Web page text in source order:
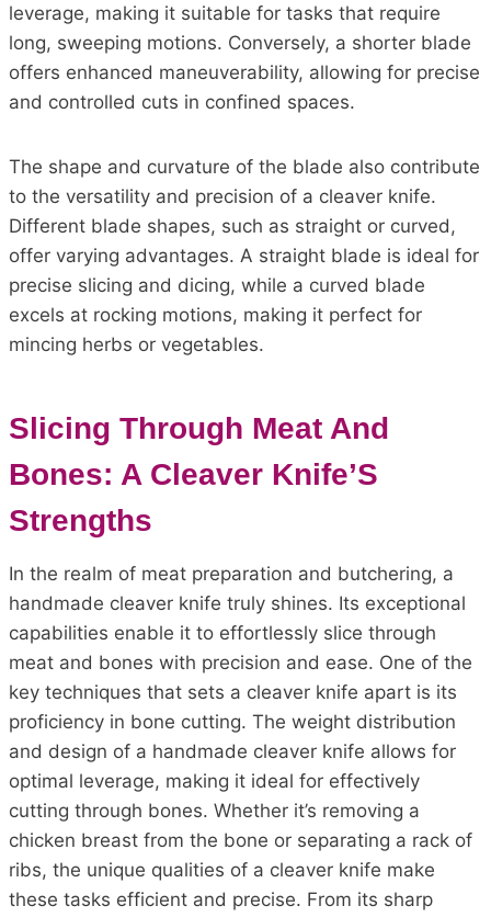
leverage, making it suitable for tasks that require
long, sweeping motions. Conversely, a shorter blade
offers enhanced maneuverability, allowing for precise
and controlled cuts in confined spaces.
The shape and curvature of the blade also contribute
to the versatility and precision of a cleaver knife.
Different blade shapes, such as straight or curved,
offer varying advantages. A straight blade is ideal for
precise slicing and dicing, while a curved blade
excels at rocking motions, making it perfect for
mincing herbs or vegetables.
Slicing Through Meat And
Bones: A Cleaver Knife’S
Strengths
In the realm of meat preparation and butchering, a
handmade cleaver knife truly shines. Its exceptional
capabilities enable it to effortlessly slice through
meat and bones with precision and ease. One of the
key techniques that sets a cleaver knife apart is its
proficiency in bone cutting. The weight distribution
and design of a handmade cleaver knife allows for
optimal leverage, making it ideal for effectively
cutting through bones. Whether it’s removing a
chicken breast from the bone or separating a rack of
ribs, the unique qualities of a cleaver knife make
these tasks efficient and precise. From its sharp